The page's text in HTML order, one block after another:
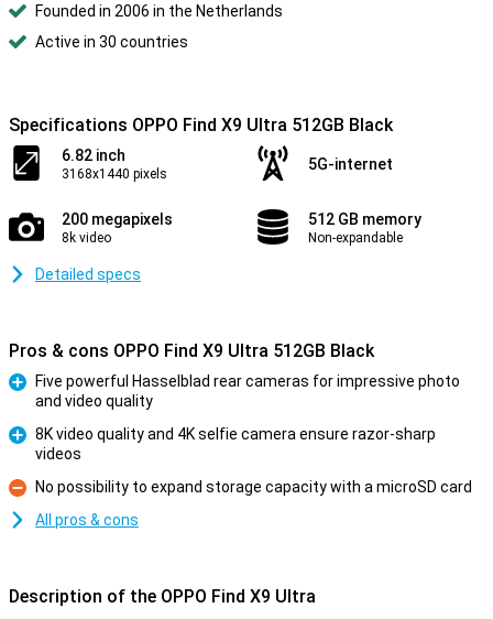
Founded in 2006 in the Netherlands
Active in 30 countries
Specifications OPPO Find X9 Ultra 512GB Black
6.82 inch
3168x1440 pixels
5G-internet
200 megapixels
8k video
512 GB memory
Non-expandable
Detailed specs
Pros & cons OPPO Find X9 Ultra 512GB Black
Five powerful Hasselblad rear cameras for impressive photo
and video quality
8K video quality and 4K selfie camera ensure razor-sharp
videos
Con
No possibility to expand storage capacity with a microSD card
All pros & cons
Description of the OPPO Find X9 Ultra